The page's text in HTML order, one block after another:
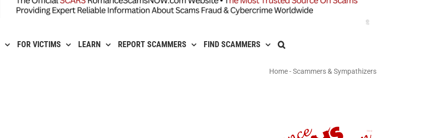
FOR VICTIMS LEARN REPORT SCAMMERS FIND SCAMMERS
Home-Scammers & Sympathizers